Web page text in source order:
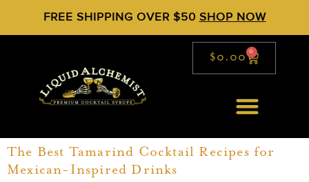
FREE SHIPPING OVER $50 SHOP NOW
$0.00 0
The Best Tamarind Cocktail Recipes for
Mexican-Inspired Drinks